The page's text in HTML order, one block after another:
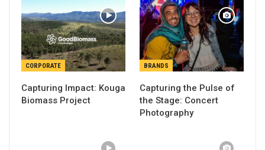
CORPORATE
Capturing Impact: Kouga
Biomass Project
BRANDS
Capturing the Pulse of
the Stage: Concert
Photography